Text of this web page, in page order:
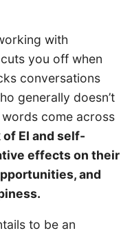
with
you off when
conversations
generally doesn’t
come across
of EI and self-
effects on their
and
to be an